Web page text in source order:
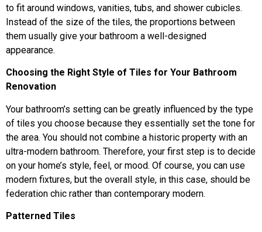
to fit around windows, vanities, tubs, and shower cubicles.
Instead of the size of the tiles, the proportions between
them usually give your bathroom a well-designed
appearance.
Choosing the Right Style of Tiles for Your Bathroom
Renovation
Your bathroom’s setting can be greatly influenced by the type
of tiles you choose because they essentially set the tone for
the area. You should not combine a historic property with an
ultra-modern bathroom. Therefore, your first step is to decide
on your home’s style, feel, or mood. Of course, you can use
modern fixtures, but the overall style, in this case, should be
federation chic rather than contemporary modern.
Patterned Tiles